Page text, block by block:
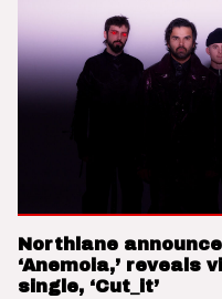
Northlane
‘Anemoia,’ reveals
single, ‘Cut_it’